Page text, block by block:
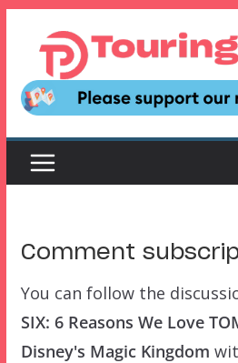
content
Comment
You can follow the
SIX: 6 Reasons We Love
Disney's Magic Kingdom